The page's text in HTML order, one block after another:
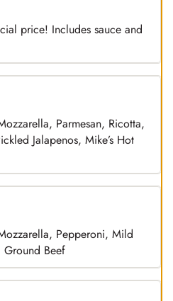
price! Includes sauce and
Parmesan, Ricotta,
Jalapenos, Mike’s Hot
Pepperoni, Mild
Ground Beef